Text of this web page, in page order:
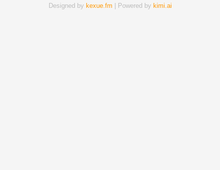
Designed by kexue.fm | Powered by kimi.ai